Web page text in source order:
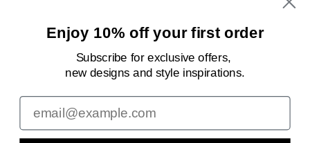
Enjoy 10% off your first order
Subscribe for exclusive offers,
new designsand style inspirations.
Email